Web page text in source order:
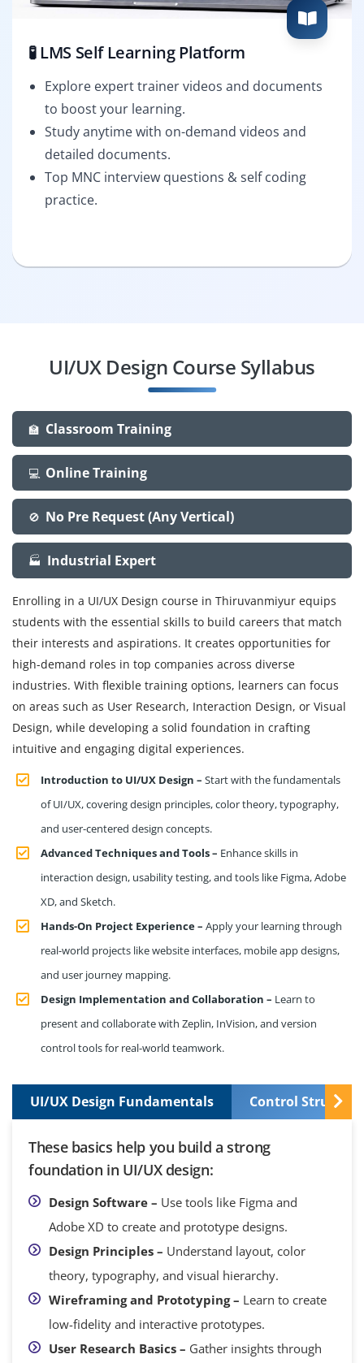
🧪 LMS Self Learning Platform
Explore expert trainer videos and documents
to boost your learning.
Study anytime with on-demand videos and
detailed documents.
Top MNC interview questions & self coding
practice.
UI/UX Design Course Syllabus
🏫 Classroom Training
💻 Online Training
🚫 No Pre Request (Any Vertical)
🏭 Industrial Expert
Enrolling in a UI/UX Design course in Thiruvanmiyur equips
students with the essential skills to build careers that match
their interests and aspirations. It creates opportunities for
high-demand roles in top companies across diverse
industries. With flexible training options, learners can focus
on areas such as User Research, Interaction Design, or Visual
Design, while developing a solid foundation in crafting
intuitive and engaging digital experiences.
Introduction to UI/UX Design – Start with the fundamentals
of UI/UX, covering design principles, color theory, typography,
and user-centered design concepts.
Advanced Techniques and Tools – Enhance skills in
interaction design, usability testing, and tools like Figma, Adobe
XD, and Sketch.
Hands-On Project Experience – Apply your learning through
real-world projects like website interfaces, mobile app designs,
and user journey mapping.
Design Implementation and Collaboration – Learn to
present and collaborate with Zeplin, InVision, and version
control tools for real-world teamwork.
UI/UX Design Fundamentals Control
These basics help you build a strong
foundation in UI/UX design:
Design Software – Use tools like Figma and
Adobe XD to create and prototype designs.
Design Principles – Understand layout, color
theory, typography, and visual hierarchy.
Wireframing and Prototyping – Learn to create
low-fidelity and interactive prototypes.
User Research Basics – Gather insights through